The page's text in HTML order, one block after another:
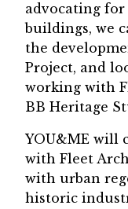
advocating for
buildings, we
the
Project, and
working with
BB Heritage
YOU&ME will
with Fleet
with urban
historic